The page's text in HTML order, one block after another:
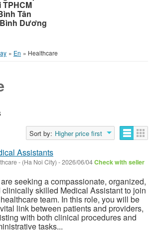
Tân
Dương
» En » Healthcare
Sort by: Higher price first
Assistants
- (Ha Noi City) -2026/06/04Check with seller
seeking a compassionate, organized,
clinically skilled Medical Assistant to join
team. In this role, you will be
link between patients and providers,
with both clinical procedures and
tasks...